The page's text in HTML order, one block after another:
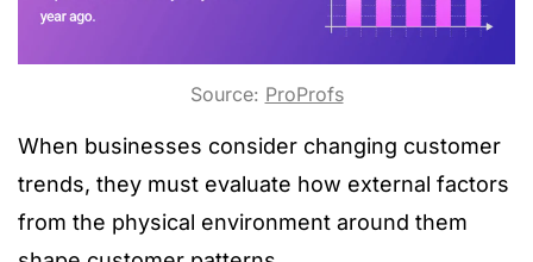
Source: ProProfs
When businesses consider changing customer
trends, they must evaluate how external factors
from the physical environment around them